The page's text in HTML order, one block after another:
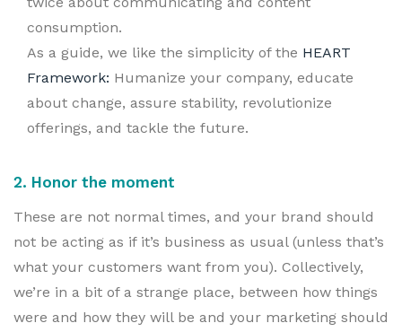
consumption.
As a guide, we like the simplicity of the HEART
Framework: Humanize your company, educate
about change, assure stability, revolutionize
offerings, and tackle the future.
2. Honor the moment
These are not normal times, and your brand should
not be acting as if it’s business as usual (unless that’s
what your customers want from you). Collectively,
we’re in a bit of a strange place, between how things
were and how they will be and your marketing should